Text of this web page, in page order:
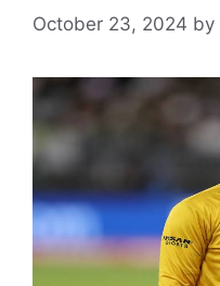
October 23, 2024 by